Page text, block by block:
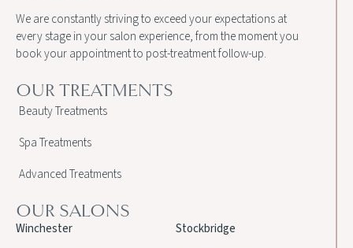
We are constantly striving to exceed your expectations at
every stage in your salon experience, from the moment you
book your appointment to post-treatment follow-up.
OUR TREATMENTS
Beauty Treatments
Spa Treatments
Advanced Treatments
OUR SALONS
Winchester
Stockbridge